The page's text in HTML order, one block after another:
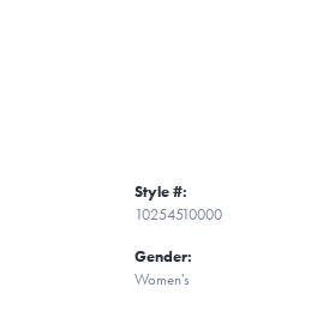
Style #:
10254510000
Gender:
Women's